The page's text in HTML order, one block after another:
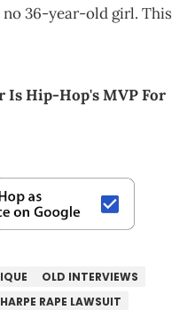
no 36-year-old girl. This
Is Hip-Hop's MVP For
OLD INTERVIEWS
RAPE LAWSUIT